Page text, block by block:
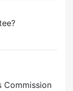
Commission